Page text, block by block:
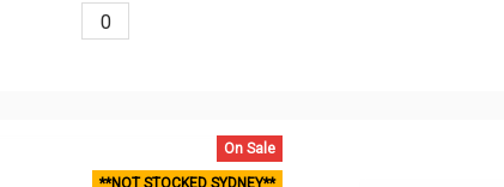
0
On Sale
**NOT STOCKED SYDNEY**